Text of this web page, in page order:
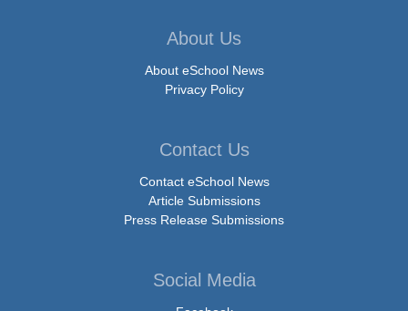
About Us
About eSchool News
Privacy Policy
Contact Us
Contact eSchool News
Article Submissions
Press Release Submissions
Social Media